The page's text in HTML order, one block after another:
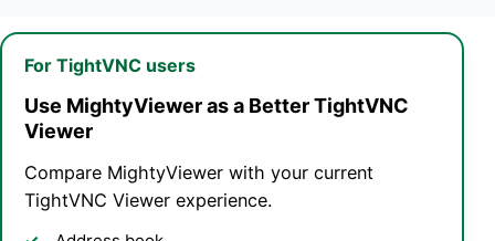
For TightVNC users
Use MightyViewer as a Better TightVNC
Viewer
Compare MightyViewer with your current
TightVNC Viewer experience.